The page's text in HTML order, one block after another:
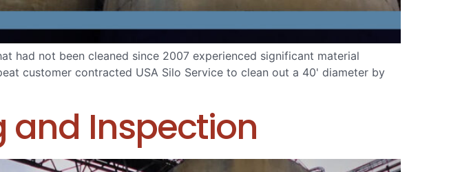
had not been cleaned since 2007 experienced significant material
customer contracted USA Silo Service to clean out a 40' diameter by
and Inspection